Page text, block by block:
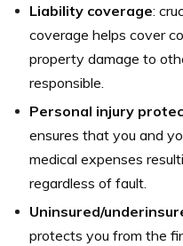
Liability coverage:
coverage helps cover
property damage to
responsible.
Personal injury
ensures that you and
medical expenses
regardless of fault.
Uninsured/
protects you from the